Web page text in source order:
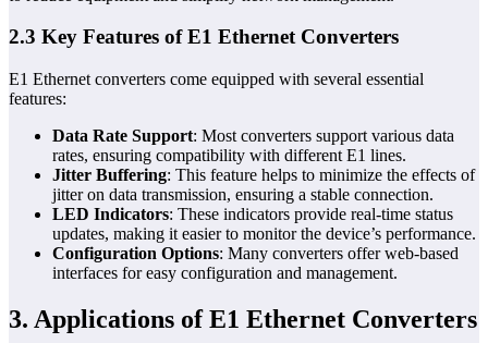
2.3 Key Features of E1 Ethernet Converters
E1 Ethernet converters come equipped with several essential
features:
Data Rate Support: Most converters support various data
rates, ensuring compatibility with different E1 lines.
Jitter Buffering: This feature helps to minimize the effects of
jitter on data transmission, ensuring a stable connection.
LED Indicators: These indicators provide real-time status
updates, making it easier to monitor the device’s performance.
Configuration Options: Many converters offer web-based
interfaces for easy configuration and management.
3. Applications of E1 Ethernet Converters